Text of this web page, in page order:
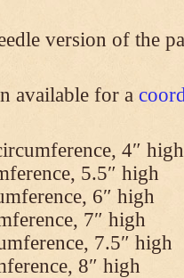
version of the
available for a
4″ high
5.5″ high
6″ high
7″ high
7.5″ high
8″ high